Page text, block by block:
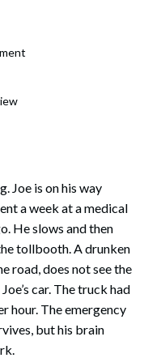
Joe is on his way
a week at a medical
He slows and then
tollbooth. A drunken
road, does not see the
car. The truck had
hour. The emergency
but his brain